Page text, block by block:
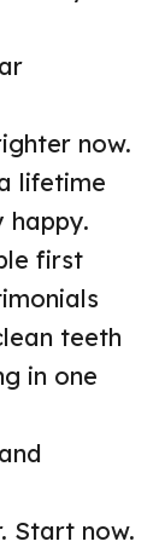
now.
lifetime
happy.
first
teeth
in one
Start now.